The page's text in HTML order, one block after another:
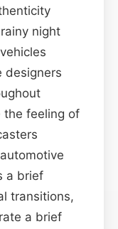
night
designers
the feeling of
a brief
transitions,
a brief